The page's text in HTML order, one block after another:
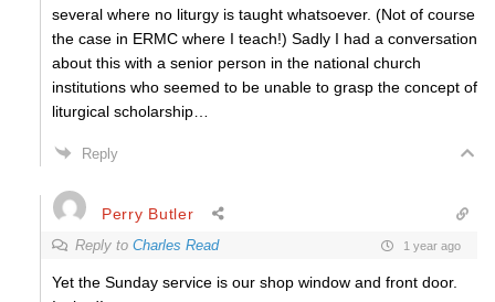
several where no liturgy is taught whatsoever. (Not of course
the case in ERMC where I teach!) Sadly I had a conversation
about this with a senior person in the national church
institutions who seemed to be unable to grasp the concept of
liturgical scholarship…
Reply
Perry Butler
Reply to Charles Read 1 year ago
Yet the Sunday service is our shop window and front door.